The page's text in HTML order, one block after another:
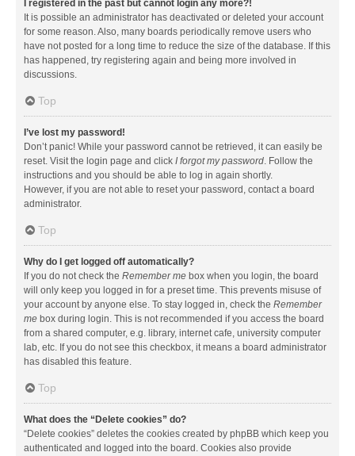
I registered in the past but cannot login any more?!
It is possible an administrator has deactivated or deleted your account
for some reason. Also, many boards periodically remove users who
have not posted for a long time to reduce the size of the database. If this
has happened, try registering again and being more involved in
discussions.
Top
I’ve lost my password!
Don’t panic! While your password cannot be retrieved, it can easily be
reset. Visit the login page and click I forgot my password. Follow the
instructions and you should be able to log in again shortly.
However, if you are not able to reset your password, contact a board
administrator.
Top
Why do I get logged off automatically?
If you do not check the Remember me box when you login, the board
will only keep you logged in for a preset time. This prevents misuse of
your account by anyone else. To stay logged in, check the Remember
me box during login. This is not recommended if you access the board
from a shared computer, e.g. library, internet cafe, university computer
lab, etc. If you do not see this checkbox, it means a board administrator
has disabled this feature.
Top
What does the “Delete cookies” do?
“Delete cookies” deletes the cookies created by phpBB which keep you
authenticated and logged into the board. Cookies also provide